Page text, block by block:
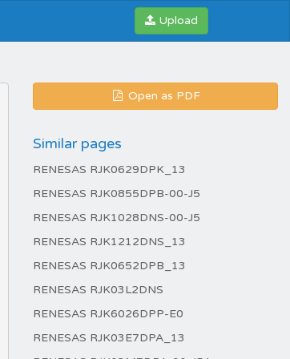
Upload
Open as PDF
Similar pages
RENESAS RJK0629DPK_13
RENESAS RJK0855DPB-00-J5
RENESAS RJK1028DNS-00-J5
RENESAS RJK1212DNS_13
RENESAS RJK0652DPB_13
RENESAS RJK03L2DNS
RENESAS RJK6026DPP-E0
RENESAS RJK03E7DPA_13